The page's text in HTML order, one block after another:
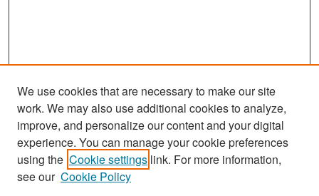
Search
Enter search terms:
We use cookies that are necessary to make our site
work. We may also use additional cookies to analyze,
improve, and personalize our content and your digital
experience. You can manage your cookie preferences
using the Cookie settings link. For more information,
see our Cookie Policy